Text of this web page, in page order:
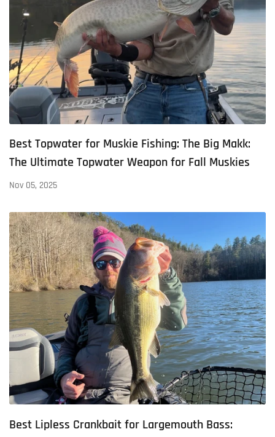
Best Topwater for Muskie Fishing: The Big Makk:
The Ultimate Topwater Weapon for Fall Muskies
Nov 05, 2025
Best Lipless Crankbait for Largemouth Bass: